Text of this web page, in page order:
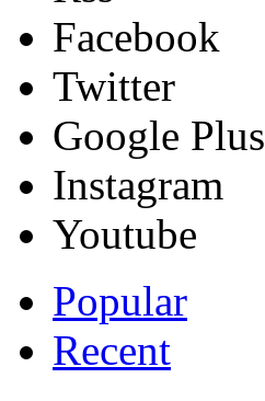
Facebook
Twitter
Google Plus
Instagram
Youtube
Popular
Recent